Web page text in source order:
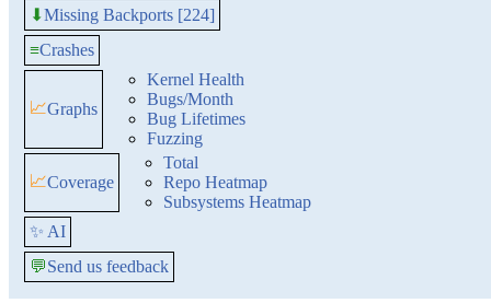
⬇Missing Backports [224]
≡Crashes
📈Graphs
Kernel Health
Bugs/Month
Bug Lifetimes
Fuzzing
📈Coverage
Total
Repo Heatmap
Subsystems Heatmap
✨ AI
💬Send us feedback